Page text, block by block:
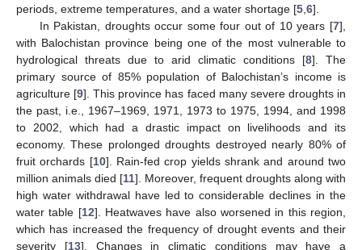
periods, extreme temperatures, and a water shortage [5 6].
In Pakistan, droughts occur some four out of 10 years [7],
with Balochistan province being one of the most vulnerable to
hydrological threats due to arid climatic conditions [8]. The
primary source of 85% population of Balochistan’s income is
agriculture [9]. This province has faced many severe droughts in
the past, i.e., 1967–1969, 1971, 1973 to 1975, 1994, and 1998
to 2002, which had a drastic impact on livelihoods and its
economy. These prolonged droughts destroyed nearly 80% of
fruit orchards [10]. Rain-fed crop yields shrank and around two
million animals died [11]. Moreover, frequent droughts along with
high water withdrawal have led to considerable declines in the
water table [12]. Heatwaves have also worsened in this region,
which has increased the frequency of drought events and their
severity [13]. Changes in climatic conditions may have a